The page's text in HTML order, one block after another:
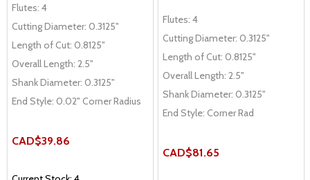
Flutes: 4
Cutting Diameter: 0.3125"
Length of Cut: 0.8125"
Overall Length: 2.5"
Shank Diameter: 0.3125"
End Style: 0.02" Corner Radius
CAD$39.86
Flutes: 4
Cutting Diameter: 0.3125"
Length of Cut: 0.8125"
Overall Length: 2.5"
Shank Diameter: 0.3125"
End Style: Corner Rad
CAD$81.65